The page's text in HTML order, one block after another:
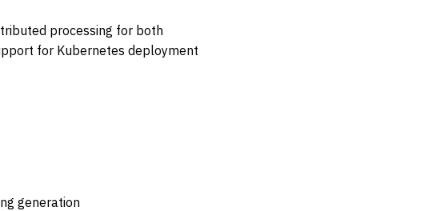
processing for both
for Kubernetes deployment
generation